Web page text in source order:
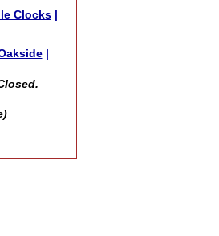
Clocks |
|